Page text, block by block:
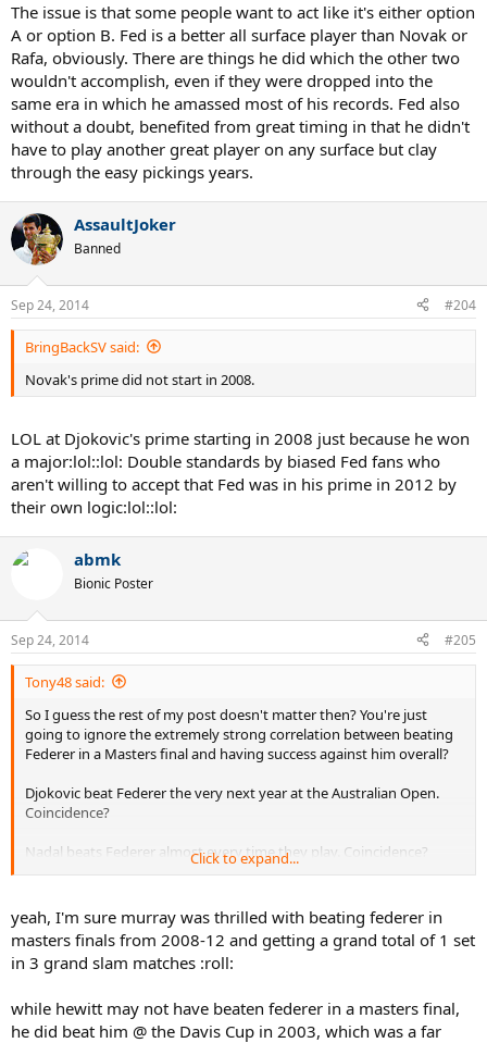
The issue is that some people want to act like it's either option
A or option B. Fed is a better all surface player than Novak or
Rafa, obviously. There are things he did which the other two
wouldn't accomplish, even if they were dropped into the
same era in which he amassed most of his records. Fed also
without a doubt, benefited from great timing in that he didn't
have to play another great player on any surface but clay
through the easy pickings years.
AssaultJoker
Banned
Sep 24, 2014 #204
BringBackSV said:
Novak's prime did not start in 2008.
LOL at Djokovic's prime starting in 2008 just because he won
a major:lol::lol: Double standards by biased Fed fans who
aren't willing to accept that Fed was in his prime in 2012 by
their own logic:lol::lol:
abmk
Bionic Poster
Sep 24, 2014 #205
Tony48 said:
So I guess the rest of my post doesn't matter then? You're just
going to ignore the extremely strong correlation between beating
Federer in a Masters final and having success against him overall?
Djokovic beat Federer the very next year at the Australian Open.
Coincidence?
Nadal beats Federer almost every time they play. Coincidence?
beaten Federer in a slam? Never mind 2004-2007. EVER
? A
combined zero times. Never. Not past his peak. Not during his peak.
Not before his peak. Never. And what do they all have in common?
They never beat Federer in a Masters final.
Yet almost everyone that has managed to beat Federer in a Masters
final has beaten him in a slam as well. Nadal, Murray, Nalbandian,
Click to expand...
yeah, I'm sure murray was thrilled with beating federer in
masters finals from 2008-12 and getting a grand total of 1 set
in 3 grand slam matches :roll:
while hewitt may not have beaten federer in a masters final,
he did beat him @ the Davis Cup in 2003, which was a far